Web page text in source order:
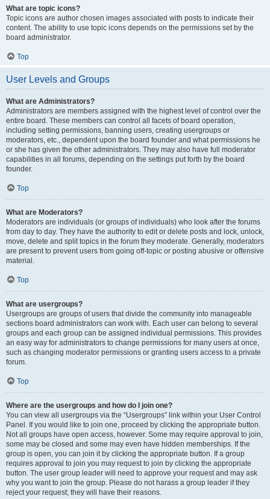
What are topic icons?
Topic icons are author chosen images associated with posts to indicate their
content. The ability to use topic icons depends on the permissions set by the
board administrator.
Top
User Levels and Groups
What are Administrators?
Administrators are members assigned with the highest level of control over the
entire board. These members can control all facets of board operation,
including setting permissions, banning users, creating usergroups or
moderators, etc., dependent upon the board founder and what permissions he
or she has given the other administrators. They may also have full moderator
capabilities in all forums, depending on the settings put forth by the board
founder.
Top
What are Moderators?
Moderators are individuals (or groups of individuals) who look after the forums
from day to day. They have the authority to edit or delete posts and lock, unlock,
move, delete and split topics in the forum they moderate. Generally, moderators
are present to prevent users from going off-topic or posting abusive or offensive
material.
Top
What are usergroups?
Usergroups are groups of users that divide the community into manageable
sections board administrators can work with. Each user can belong to several
groups and each group can be assigned individual permissions. This provides
an easy way for administrators to change permissions for many users at once,
such as changing moderator permissions or granting users access to a private
forum.
Top
Where are the usergroups and how do I join one?
You can view all usergroups via the “Usergroups” link within your User Control
Panel. If you would like to join one, proceed by clicking the appropriate button.
Not all groups have open access, however. Some may require approval to join,
some may be closed and some may even have hidden memberships. If the
group is open, you can join it by clicking the appropriate button. If a group
requires approval to join you may request to join by clicking the appropriate
button. The user group leader will need to approve your request and may ask
why you want to join the group. Please do not harass a group leader if they
reject your request; they will have their reasons.